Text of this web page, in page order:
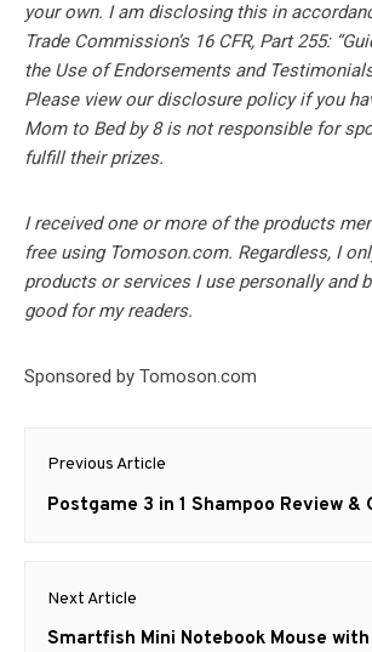
your own. I am disclosing this in
Trade Commission’s 16 CFR, Part 255:
the Use of Endorsements and
Please view our disclosure policy if you
Mom to Bed by 8 is not responsible for
fulfill their prizes.
I received one or more of the products
free using Tomoson.com. Regardless, I
products or services I use personally and
good for my readers.
Sponsored by Tomoson.com
Post
navigation
Previous Article
Previous
Postgame 3 in 1 Shampoo Review &
Next Article
Next
Smartfish Mini Notebook Mouse